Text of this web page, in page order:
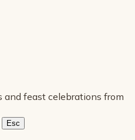
and feast celebrations from
Esc